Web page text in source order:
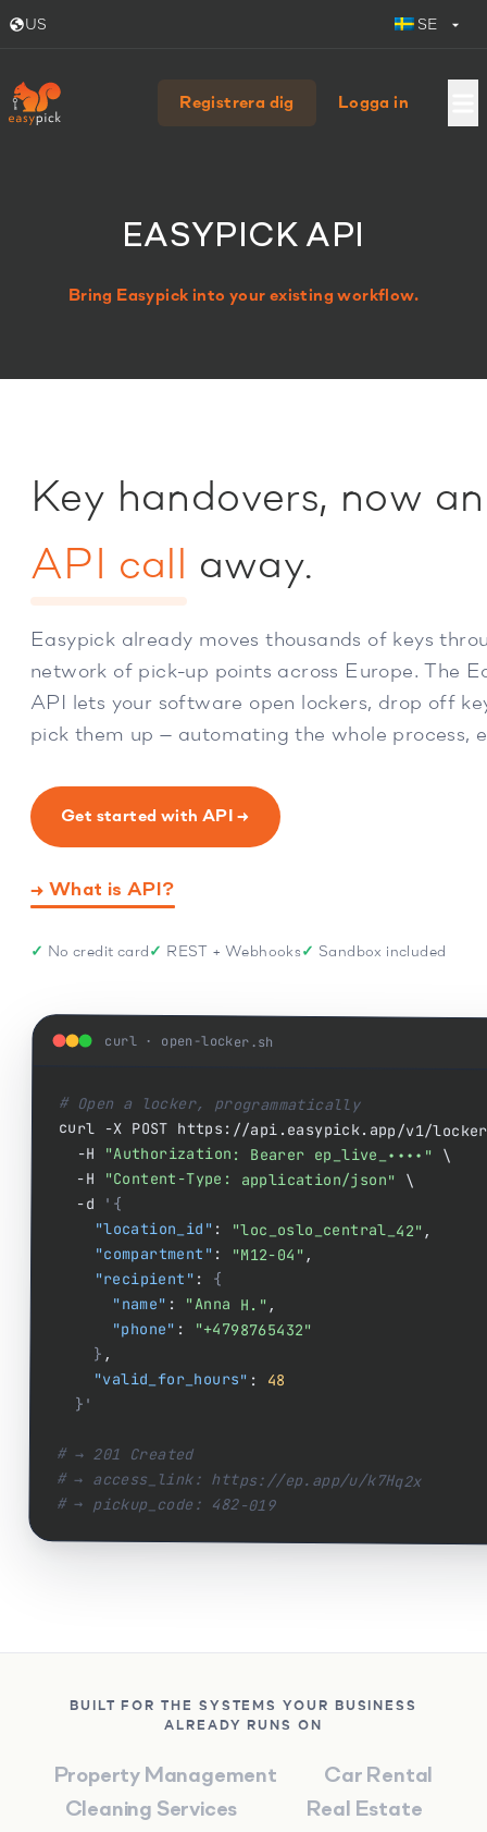
US SE
Registrera dig Logga in
EASYPICK API
Bring Easypick into your existing workflow.
Key handovers, now an
API call away.
Easypick already moves thousands of keys
network of pick-up points across Europe. The
API lets your software open lockers, drop off
pick them up — automating the whole process,
Get started with API →
→ What is API?
✓ No credit card ✓ REST + Webhooks ✓ Sandbox included
curl · open-locker.sh
# Open a locker, programmatically
  -H
"Authorization: Bearer ep_live_••••" \
  -H
"Content-Type: application/json" \
  -d
'{
"location_id" : "loc_oslo_central_42" ,
"compartment" : "M12-04" ,
"recipient" : {
"name" : "Anna H." ,
"phone" : "+4798765432"
} ,
"valid_for_hours" : 48
}'
# → 201 Created
# → access_link: https://ep.app/u/k7Hq2x
# → pickup_code: 482-019
BUILT FOR THE SYSTEMS YOUR BUSINESS
ALREADY RUNS ON
Property Management Car Rental
Cleaning Services Real Estate